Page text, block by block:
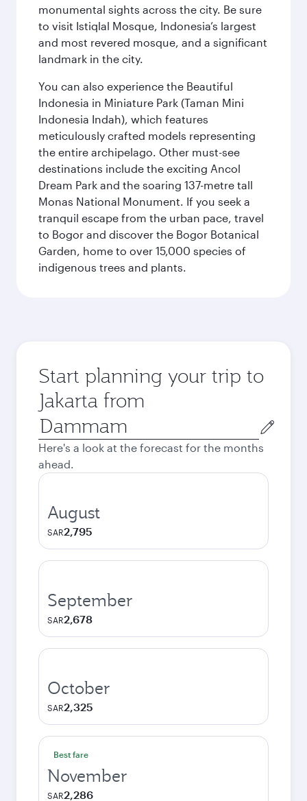
monumental sights across the city. Be sure
to visit Istiqlal Mosque, Indonesia’s largest
and most revered mosque, and a significant
landmark in the city.
You can also experience the Beautiful
Indonesia in Miniature Park (Taman Mini
Indonesia Indah), which features
meticulously crafted models representing
the entire archipelago. Other must-see
destinations include the exciting Ancol
Dream Park and the soaring 137-metre tall
Monas National Monument. If you seek a
tranquil escape from the urban pace, travel
to Bogor and discover the Bogor Botanical
Garden, home to over 15,000 species of
indigenous trees and plants.
Start planning your trip to
Jakarta from
Origin
city
Here's a look at the forecast for the months
ahead.
August
SAR2,795
September
SAR2,678
October
SAR2,325
Best fare
November
SAR2,286